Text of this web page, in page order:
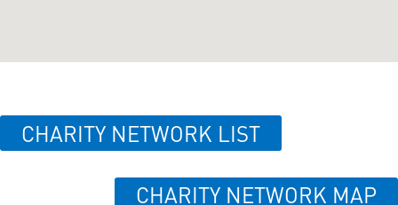
CHARITY NETWORK LIST
CHARITY NETWORK MAP